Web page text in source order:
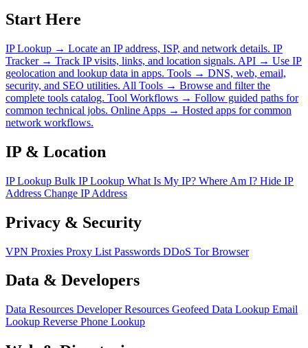
Start Here
IP Lookup → Locate an IP address, ISP, and network details. IP
Tracker → Track IP visits, links, and location signals. API → Use IP
geolocation and lookup data in apps. Tools → DNS, web, email,
security, and SEO utilities. All Tools → Browse and filter the
complete tools catalog. Tool Workflows → Follow guided paths for
common technical jobs. Online Apps → Hosted apps for common
network workflows.
IP & Location
IP Lookup Bulk IP Lookup What Is My IP? Where Am I? Hide IP
Address Change IP Address
Privacy & Security
VPN Proxies Proxy List Passwords DDoS Tor Browser
Data & Developers
Data Resources Developer Resources Geofeed Data Lookup Email
Lookup Reverse Phone Lookup